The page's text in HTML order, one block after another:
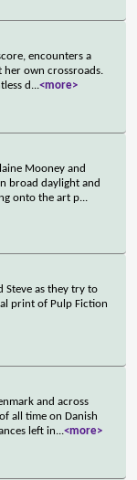
encounters a
her own crossroads.
d ...<more>
Mooney and
broad daylight and
onto the art p...
Steve as they try to
print of Pulp Fiction
and across
all time on Danish
left in...<more>